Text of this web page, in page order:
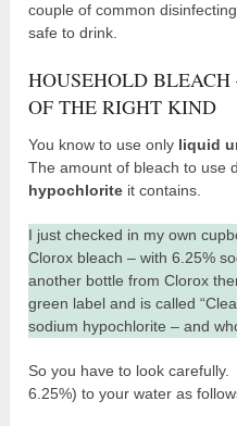
couple of common
safe to drink.
HOUSEHOLD
OF THE RIGHT KIND
You know to use only liquid
The amount of bleach to use
hypochlorite it contains.
I just checked in my own
Clorox bleach – with 6.25%
another bottle from Clorox
green label and is called
sodium hypochlorite – and
So you have to look
6.25%) to your water as